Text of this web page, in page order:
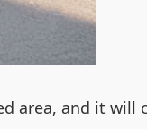
area, and it will